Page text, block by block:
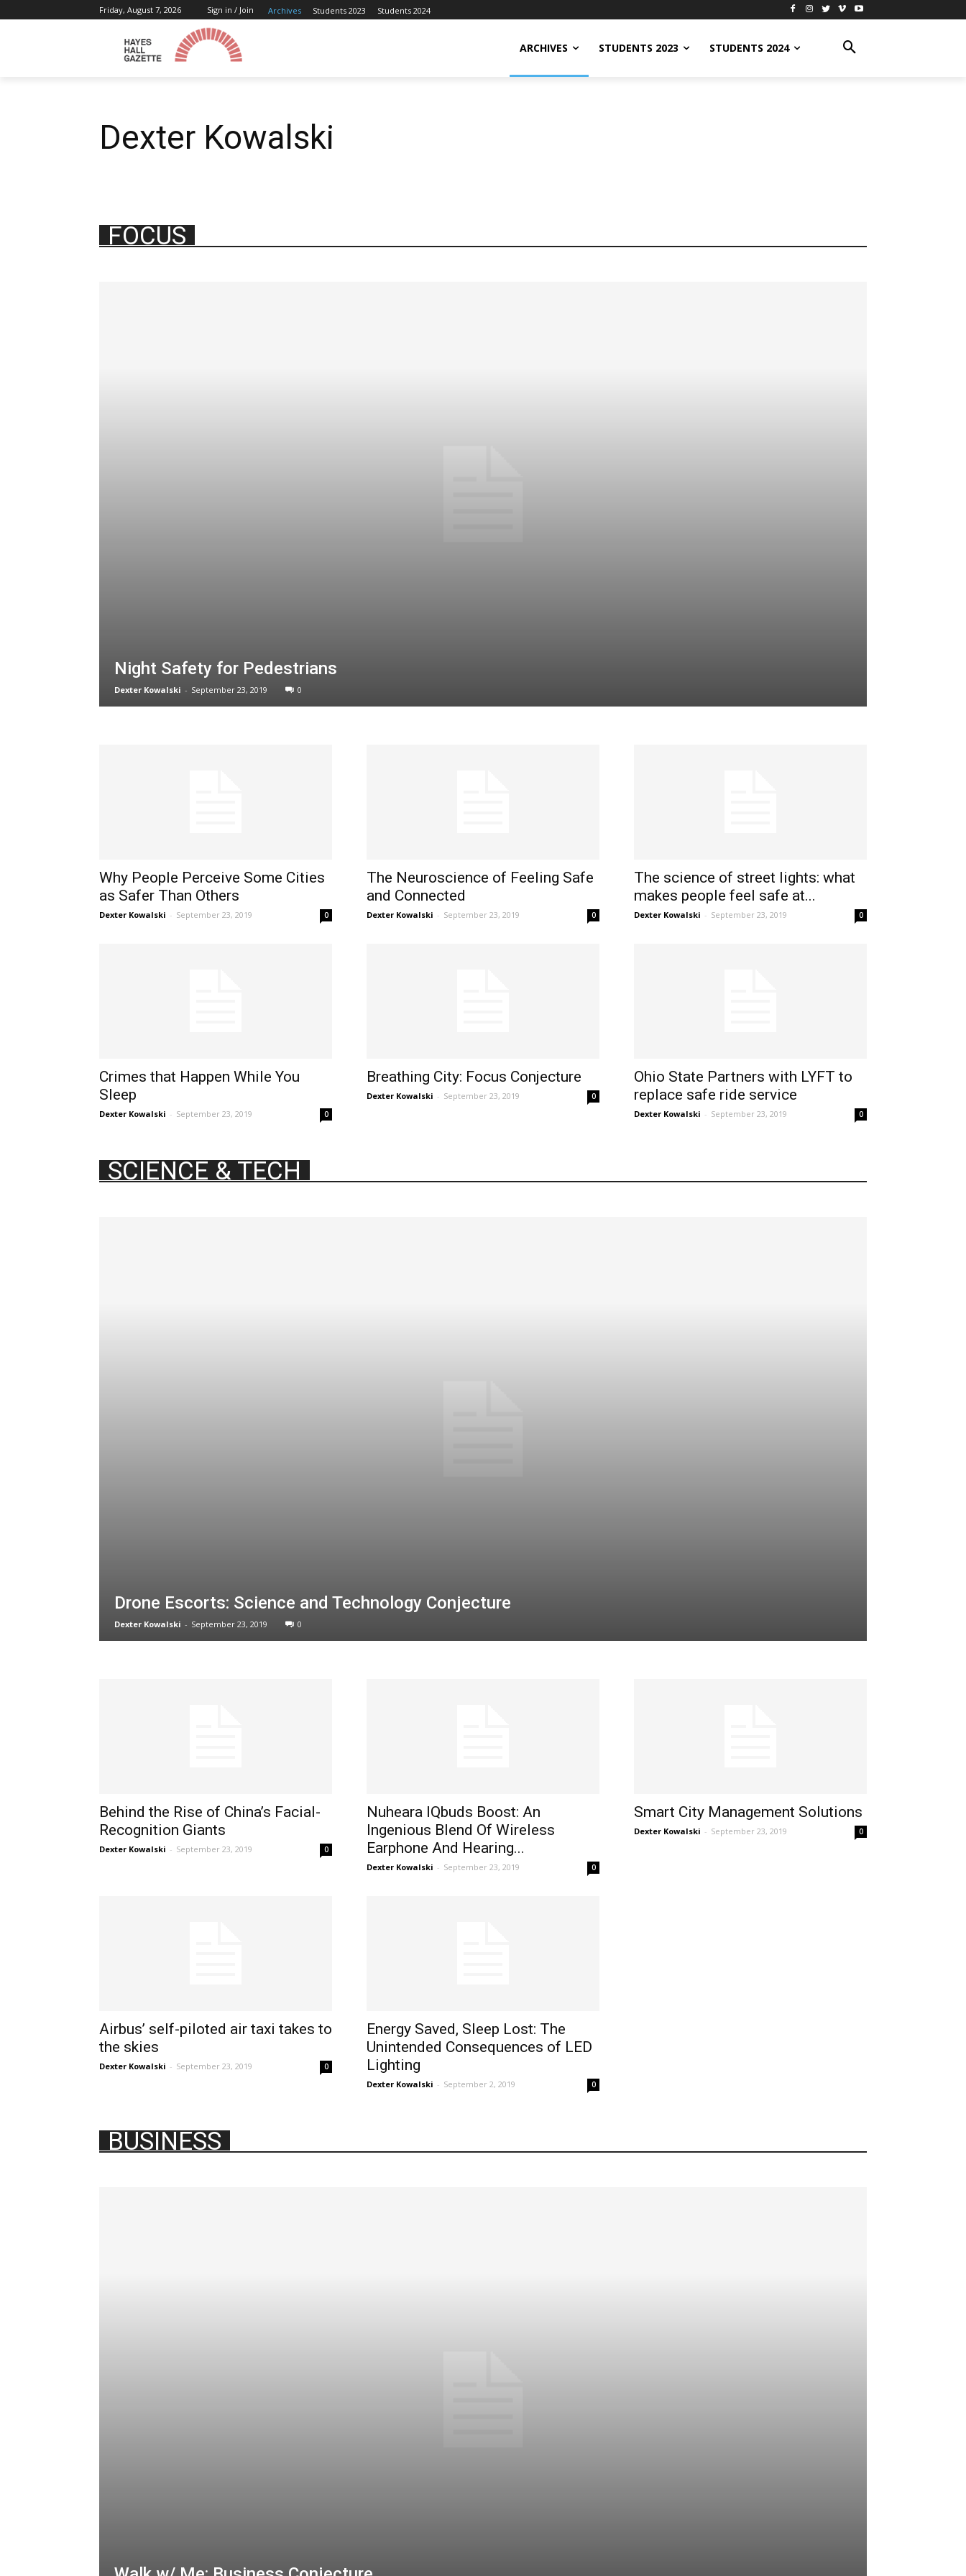
Friday, August 7, 2026 Sign in / Join Archives Students 2023 Students 2024
ARCHIVES STUDENTS 2023 STUDENTS 2024
Dexter Kowalski
FOCUS
Night Safety for Pedestrians
Dexter Kowalski - September 23, 2019 0
Why People Perceive Some Cities
as Safer Than Others
Dexter Kowalski - September 23, 2019 0
The Neuroscience of Feeling Safe
and Connected
Dexter Kowalski - September 23, 2019 0
The science of street lights: what
makes people feel safe at...
Dexter Kowalski - September 23, 2019 0
Crimes that Happen While You
Sleep
Dexter Kowalski - September 23, 2019 0
Breathing City: Focus Conjecture
Dexter Kowalski - September 23, 2019 0
Ohio State Partners with LYFT to
replace safe ride service
Dexter Kowalski - September 23, 2019 0
SCIENCE & TECH
Drone Escorts: Science and Technology Conjecture
Dexter Kowalski - September 23, 2019 0
Behind the Rise of China’s Facial-
Recognition Giants
Dexter Kowalski - September 23, 2019 0
Nuheara IQbuds Boost: An
Ingenious Blend Of Wireless
Earphone And Hearing...
Dexter Kowalski - September 23, 2019 0
Smart City Management Solutions
Dexter Kowalski - September 23, 2019 0
Airbus’ self-piloted air taxi takes to
the skies
Dexter Kowalski - September 23, 2019 0
Energy Saved, Sleep Lost: The
Unintended Consequences of LED
Lighting
Dexter Kowalski - September 2, 2019 0
BUSINESS